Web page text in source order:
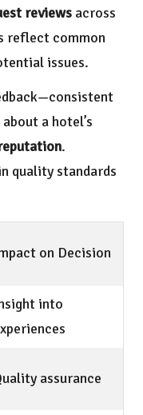
reviews across
reflect common
issues.
a hotel’s
.
quality standards
on Decision
into
assurance